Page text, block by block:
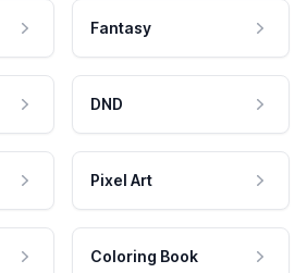
Fantasy
DND
Pixel Art
Coloring Book